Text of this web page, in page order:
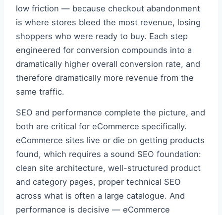
low friction — because checkout abandonment
is where stores bleed the most revenue, losing
shoppers who were ready to buy. Each step
engineered for conversion compounds into a
dramatically higher overall conversion rate, and
therefore dramatically more revenue from the
same traffic.
SEO and performance complete the picture, and
both are critical for eCommerce specifically.
eCommerce sites live or die on getting products
found, which requires a sound SEO foundation:
clean site architecture, well-structured product
and category pages, proper technical SEO
across what is often a large catalogue. And
performance is decisive — eCommerce